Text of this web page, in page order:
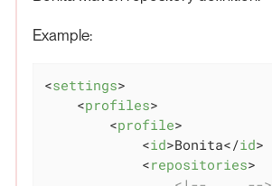
Example:
<settings>
<profiles>
<profile>
<id>Bonita</id>
<repositories>